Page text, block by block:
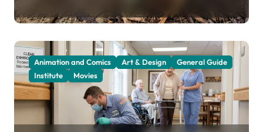
Animation and Comics Art & Design
General Guide
Institute
Movies